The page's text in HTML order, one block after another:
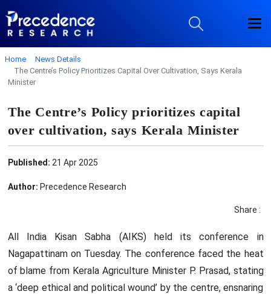
Home
News Details
The Centre’s Policy Prioritizes Capital Over Cultivation, Says Kerala
Minister
The Centre’s Policy prioritizes capital
over cultivation, says Kerala Minister
Published: 21 Apr 2025
Author: Precedence Research
Share :
All India Kisan Sabha (AIKS) held its conference in
Nagapattinam on Tuesday. The conference faced the heat
of blame from Kerala Agriculture Minister P. Prasad, stating
a ‘deep ethical and political wound’ by the centre, ensnaring